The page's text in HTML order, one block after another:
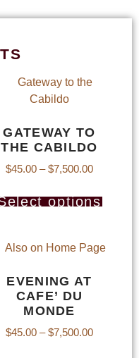
GATEWAY TO
THE CABILDO
$45.00 – $7,500.00
options
EVENING AT
CAFE’ DU
MONDE
$45.00 – $7,500.00